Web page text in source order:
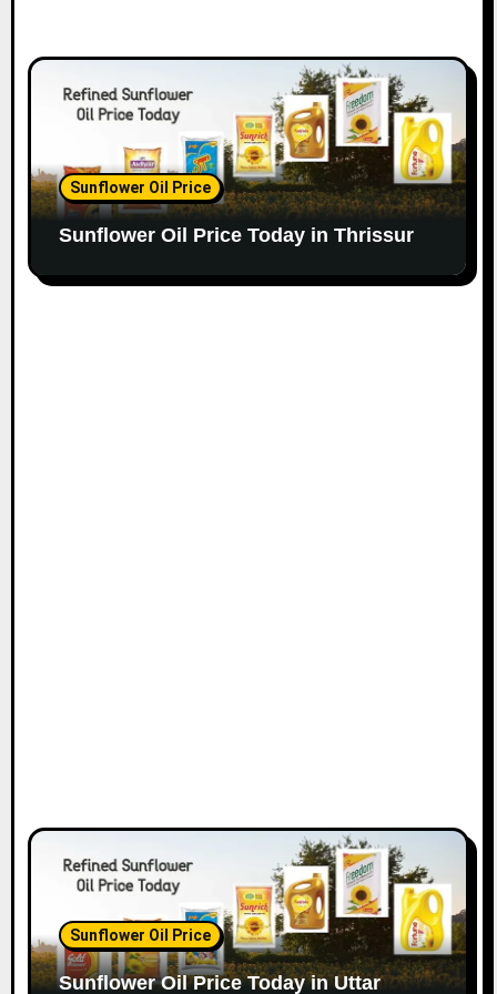
Sunflower Oil Price
Sunflower Oil Price Today in Thrissur
Sunflower Oil Price
Sunflower Oil Price Today in Uttar